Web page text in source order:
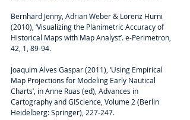
Bernhard Jenny, Adrian Weber & Lorenz Hurni
(2010), ‘Visualizing the Planimetric Accuracy of
Historical Maps with Map Analyst’. e-Perimetron,
42, 1, 89-94.
Joaquim Alves Gaspar (2011), ‘Using Empirical
Map Projections for Modeling Early Nautical
Charts’, in Anne Ruas (ed), Advances in
Cartography and GIScience, Volume 2 (Berlin
Heidelberg: Springer), 227-247.